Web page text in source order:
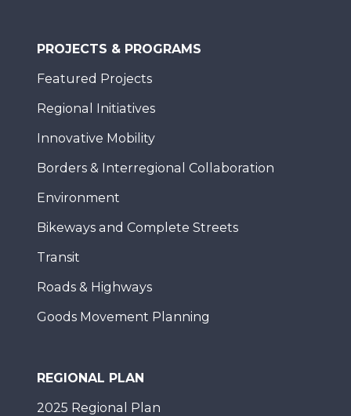
PROJECTS & PROGRAMS
Featured Projects
Regional Initiatives
Innovative Mobility
Borders & Interregional Collaboration
Environment
Bikeways and Complete Streets
Transit
Roads & Highways
Goods Movement Planning
REGIONAL PLAN
2025 Regional Plan